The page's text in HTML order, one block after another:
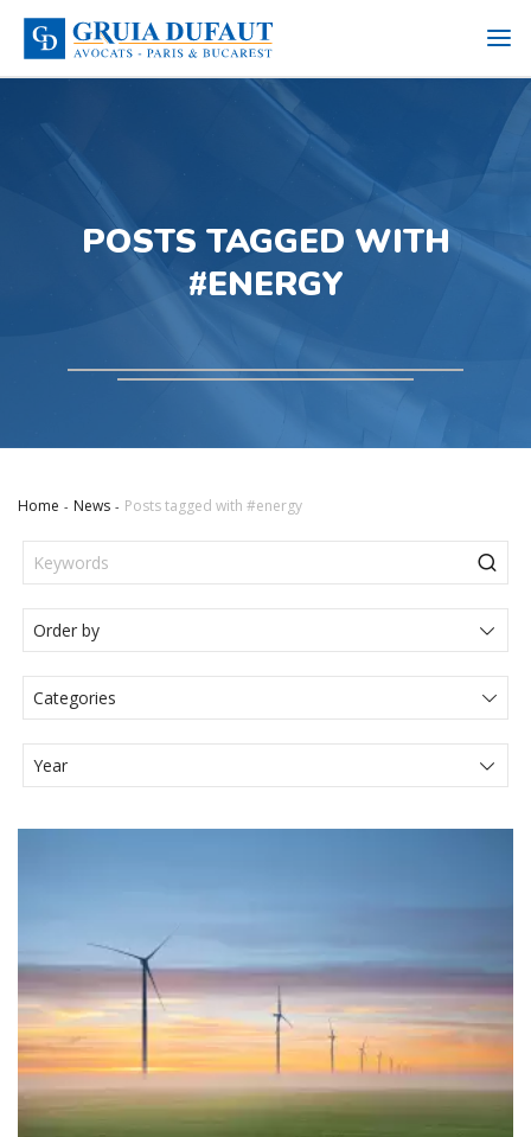
POSTS TAGGED WITH
#ENERGY
Home News Posts tagged with #energy
Categories
Actualités Juridiques
Articole
Events
Press Release
Video